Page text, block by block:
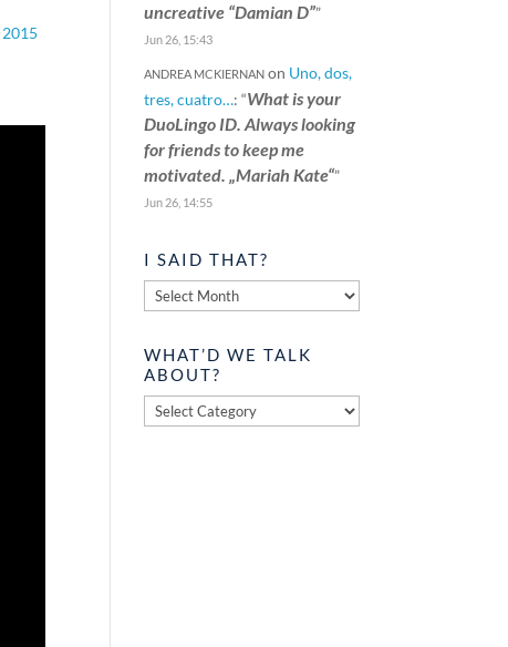
2015
uncreative “Damian D””
Jun 26, 15:43
ANDREA MCKIERNAN on Uno, dos,
tres, cuatro…: “What is your
DuoLingo ID. Always looking
for friends to keep me
motivated. „Mariah Kate“”
Jun 26, 14:55
I SAID THAT?
said
WHAT’D WE TALK
ABOUT?
What’d
we